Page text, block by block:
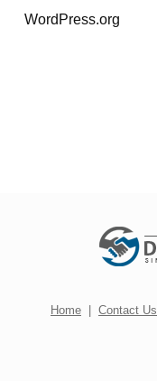
WordPress.org
Home | Contact Us